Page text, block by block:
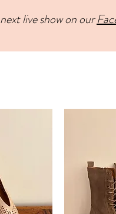
live show on our